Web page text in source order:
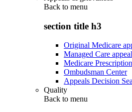
Back to menu
section title h3
Original Medicare
Managed Care
Medicare
Ombudsman Center
Appeals Decision
Quality
Back to menu